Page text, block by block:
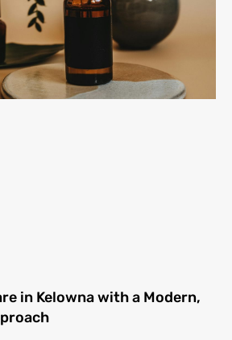
in Kelowna with a Modern,